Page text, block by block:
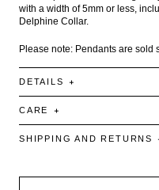
with a width of 5mm or less,
Delphine Collar.
Please note: Pendants are sold
DETAILS
CARE
SHIPPING AND RETURNS